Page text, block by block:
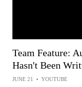
Team Feature:
Hasn't Been
JUNE 21 • YOUTUBE